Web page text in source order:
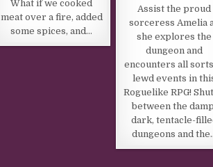
What if we cooked
meat over a fire, added
some spices, and…
Assist the proud
sorceress Amelia
she explores the
dungeon and
encounters all
lewd events in
Roguelike RPG!
between the
dark, tentacle-
dungeons and